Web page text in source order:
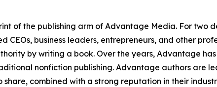
of the publishing arm of Advantage Media. For two
CEOs, business leaders, entrepreneurs, and other
by writing a book. Over the years, Advantage
nonfiction publishing. Advantage authors are
combined with a strong reputation in their